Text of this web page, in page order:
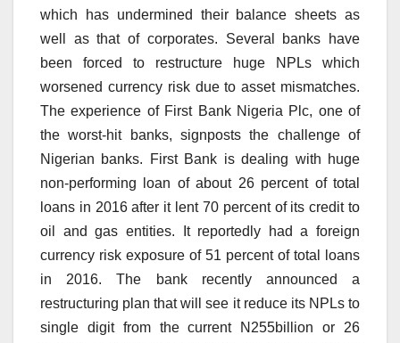
which has undermined their balance sheets as
well as that of corporates. Several banks have
been forced to restructure huge NPLs which
worsened currency risk due to asset mismatches.
The experience of First Bank Nigeria Plc, one of
the worst-hit banks, signposts the challenge of
Nigerian banks. First Bank is dealing with huge
non-performing loan of about 26 percent of total
loans in 2016 after it lent 70 percent of its credit to
oil and gas entities. It reportedly had a foreign
currency risk exposure of 51 percent of total loans
in 2016. The bank recently announced a
restructuring plan that will see it reduce its NPLs to
single digit from the current N255billion or 26